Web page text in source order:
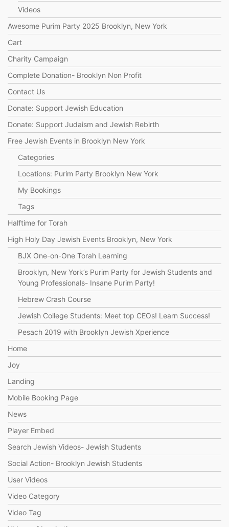
Videos
Awesome Purim Party 2025 Brooklyn, New York
Cart
Charity Campaign
Complete Donation- Brooklyn Non Profit
Contact Us
Donate: Support Jewish Education
Donate: Support Judaism and Jewish Rebirth
Free Jewish Events in Brooklyn New York
Categories
Locations: Purim Party Brooklyn New York
My Bookings
Tags
Halftime for Torah
High Holy Day Jewish Events Brooklyn, New York
BJX One-on-One Torah Learning
Brooklyn, New York’s Purim Party for Jewish Students and
Young Professionals- Insane Purim Party!
Hebrew Crash Course
Jewish College Students: Meet top CEOs! Learn Success!
Pesach 2019 with Brooklyn Jewish Xperience
Home
Joy
Landing
Mobile Booking Page
News
Player Embed
Search Jewish Videos- Jewish Students
Social Action- Brooklyn Jewish Students
User Videos
Video Category
Video Tag